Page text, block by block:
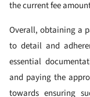
the current fee
Overall, obtaining a
to detail and
essential
and paying the
towards ensuring